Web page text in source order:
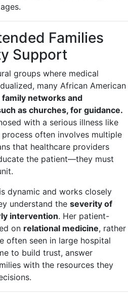
Families
Support
groups where medical
many African American
networks and
as churches, for guidance.
with a serious illness like
often involves multiple
that healthcare providers
the patient—they must
dynamic and works closely
understand the severity of
intervention. Her patient-
on relational medicine, rather
often seen in large hospital
to build trust, answer
with the resources they